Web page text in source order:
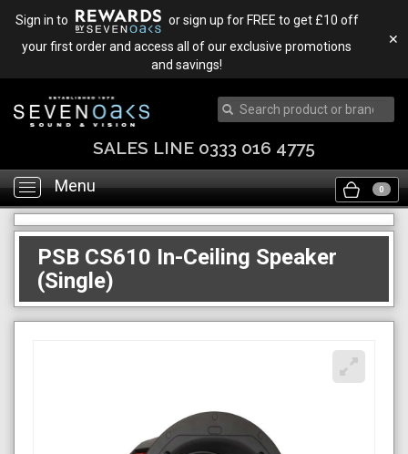
Sign in to
or sign up for FREE to get £10 off
your first order and access all of our exclusive promotions
and savings!
✕
SALES LINE 0333 016 4775
Toggle
navigation
Menu 0
PSB CS610 In-Ceiling Speaker
(Single)